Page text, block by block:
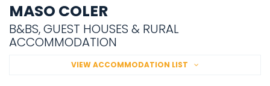
MASO COLER
B&BS, GUEST HOUSES & RURAL
ACCOMMODATION
VIEW ACCOMMODATION LIST